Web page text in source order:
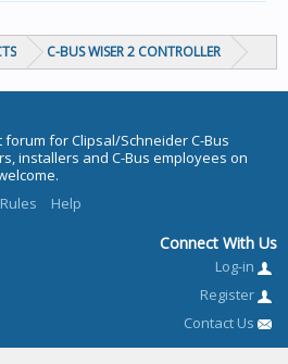
C-BUS WISER 2 CONTROLLER
for Clipsal/Schneider C-Bus
installers and C-Bus employees on
Help
Connect With Us
Log-in
Register
Contact Us